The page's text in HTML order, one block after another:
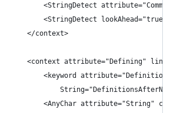
<StringDetect
<StringDetect lookAhead="true"
</context>
<context attribute="Defining"
<keyword
<AnyChar attribute="String"